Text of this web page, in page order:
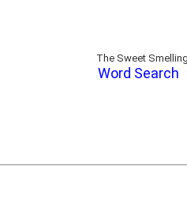
The Sweet
Word Search